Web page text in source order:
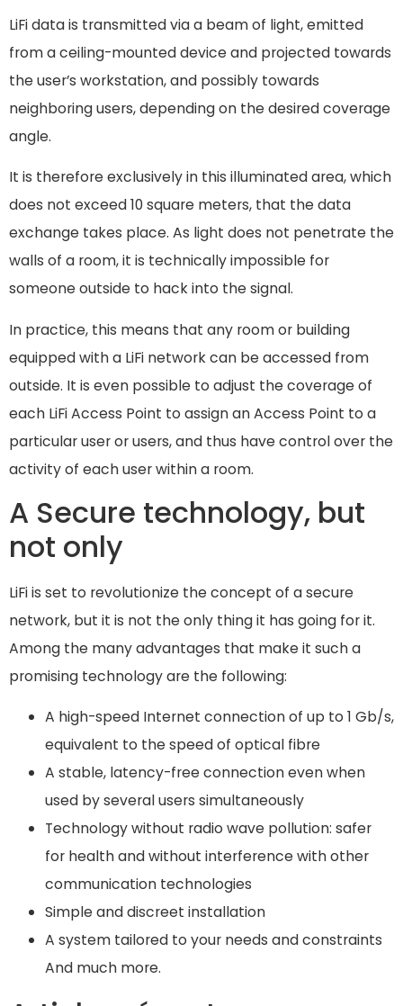
LiFi data is transmitted via a beam of light, emitted
from a ceiling-mounted device and projected towards
the user’s workstation, and possibly towards
neighboring users, depending on the desired coverage
angle.
It is therefore exclusively in this illuminated area, which
does not exceed 10 square meters, that the data
exchange takes place. As light does not penetrate the
walls of a room, it is technically impossible for
someone outside to hack into the signal.
In practice, this means that any room or building
equipped with a LiFi network can be accessed from
outside. It is even possible to adjust the coverage of
each LiFi Access Point to assign an Access Point to a
particular user or users, and thus have control over the
activity of each user within a room.
A Secure technology, but
not only
LiFi is set to revolutionize the concept of a secure
network, but it is not the only thing it has going for it.
Among the many advantages that make it such a
promising technology are the following:
A high-speed Internet connection of up to 1 Gb/s,
equivalent to the speed of optical fibre
A stable, latency-free connection even when
used by several users simultaneously
Technology without radio wave pollution: safer
for health and without interference with other
communication technologies
Simple and discreet installation
A system tailored to your needs and constraints
And much more.